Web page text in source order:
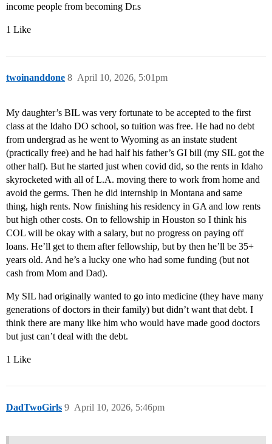
income people from becoming Dr.s
1 Like
twoinanddone April 10, 2026, 5:01pm
8
My daughter’s BIL was very fortunate to be accepted to the first
class at the Idaho DO school, so tuition was free. He had no debt
from undergrad as he went to Wyoming as an instate student
(practically free) and he had half his father’s GI bill (my SIL got the
other half). But he started just when covid did, so the rents in Idaho
skyrocketed with all of L.A. moving there to work from home and
avoid the germs. Then he did internship in Montana and same
thing, high rents. Now finishing his residency in GA and low rents
but high other costs. On to fellowship in Houston so I think his
COL will be okay with a salary, but no progress on paying off
loans. He’ll get to them after fellowship, but by then he’ll be 35+
years old. And he’s a lucky one who had some funding (but not
cash from Mom and Dad).
My SIL had originally wanted to go into medicine (they have many
generations of doctors in their family) but didn’t want that debt. I
think there are many like him who would have made good doctors
but just can’t deal with the debt.
1 Like
DadTwoGirls April 10, 2026, 5:46pm
9